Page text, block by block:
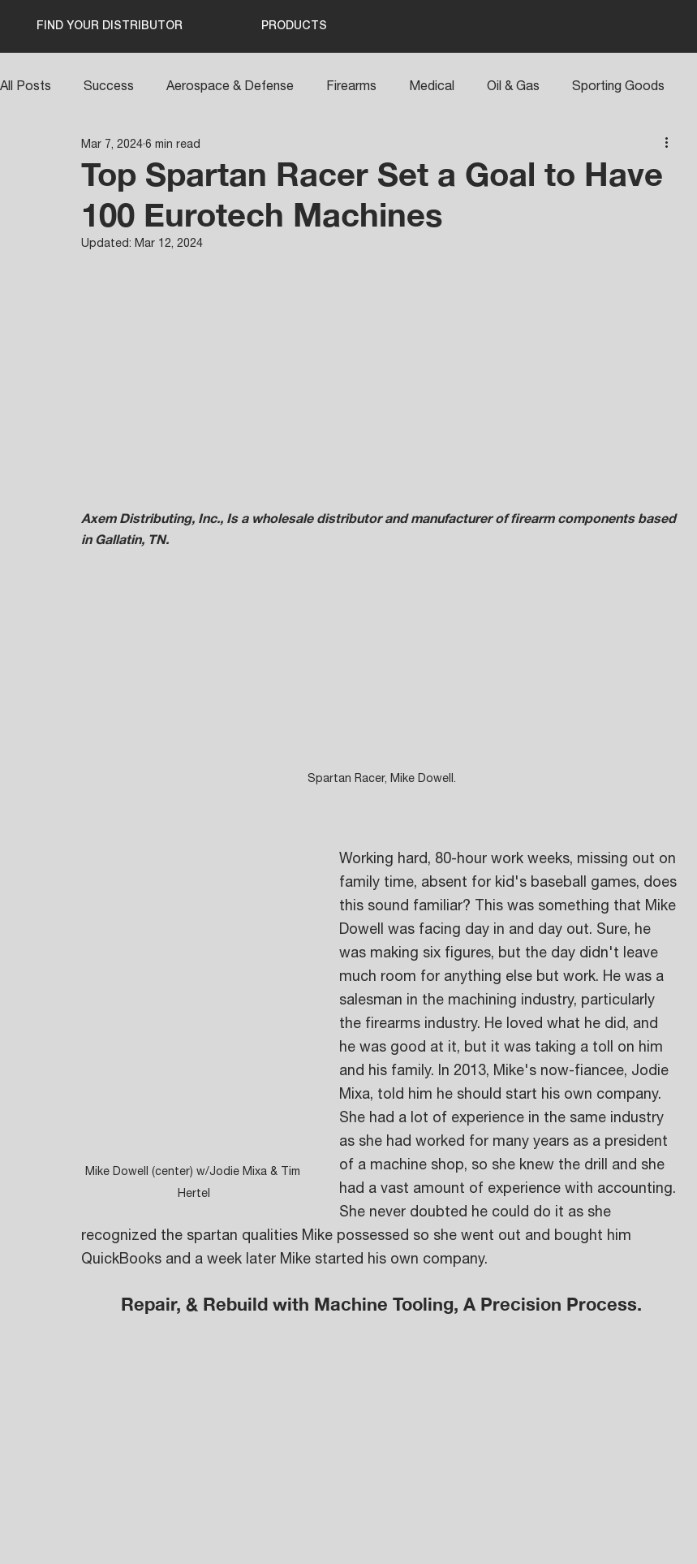
FIND YOUR DISTRIBUTOR PRODUCTS
All Posts Success Aerospace & Defense Firearms Medical Oil & Gas Sporting Goods
Top Spartan Racer Set a Goal to Have
100 Eurotech Machines
Mar 7, 20246 min read
Updated: Mar 12, 2024
Axem Distributing, Inc., Is a wholesale distributor and manufacturer of firearm components based
in Gallatin, TN.
Spartan Racer, Mike Dowell.
Mike Dowell (center) w/Jodie Mixa & Tim
Hertel
Working hard, 80-hour work weeks, missing out on
family time, absent for kid's baseball games, does
this sound familiar? This was something that Mike
Dowell was facing day in and day out. Sure, he
was making six figures, but the day didn't leave
much room for anything else but work. He was a
salesman in the machining industry, particularly
the firearms industry. He loved what he did, and
he was good at it, but it was taking a toll on him
and his family. In 2013, Mike's now-fiancee, Jodie
Mixa, told him he should start his own company.
She had a lot of experience in the same industry
as she had worked for many years as a president
of a machine shop, so she knew the drill and she
had a vast amount of experience with accounting.
She never doubted he could do it as she
recognized the spartan qualities Mike possessed so she went out and bought him
QuickBooks and a week later Mike started his own company.
Repair, & Rebuild with Machine Tooling, A Precision Process.